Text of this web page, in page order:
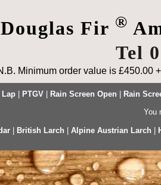
Fir ®
Tel
Minimum order value is £450.00
Lap| PTGV| Rain Screen Open | Rain
You
| British Larch | Alpine Austrian Larch |